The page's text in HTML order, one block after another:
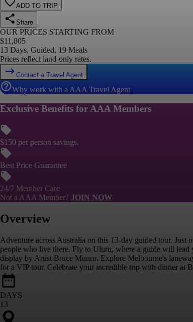
ADD TO TRIP
Share
OUR PRICES STARTING FROM
$11,805
13 Days, Guided, 19 Meals
Prices reflect land-only rates.
Contact a Travel Agent
Why work with a AAA Travel Agent
Exclusive Benefits for AAA Members
$150 per person savings.
Best Price Guarantee
24/7 Member Care
Not a AAA Member? JOIN NOW
Overview
Adventure across Australia on this 13-day guided tour.
people who live there. Fly to Uluru, where a guide will lead
display by Artist Bruce Munro. Explore Melbourne's
for a VIP tour. Celebrate your incredible trip with dinner at
DAYS
13